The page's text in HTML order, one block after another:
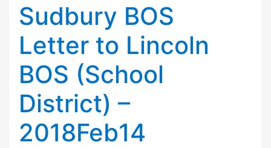
Sudbury BOS
Letter to Lincoln
BOS (School
District) –
2018Feb14